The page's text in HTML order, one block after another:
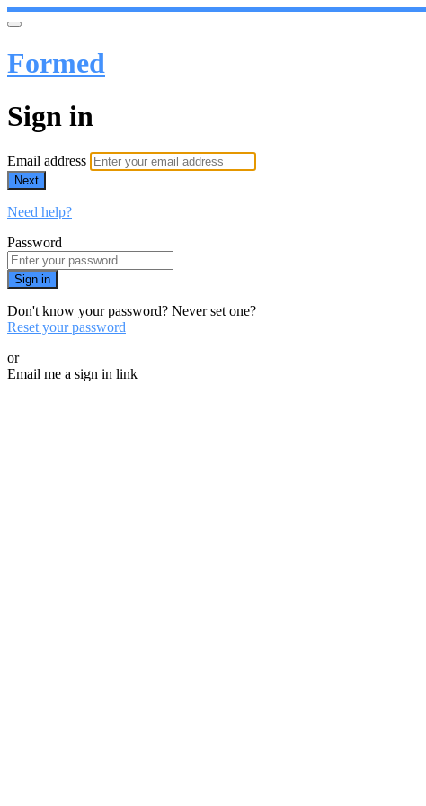
Formed
Sign in
Email address
Next
Need help?
Password
Sign in
Don't know your password? Never set one?
Reset your password
or
Email me a sign in link